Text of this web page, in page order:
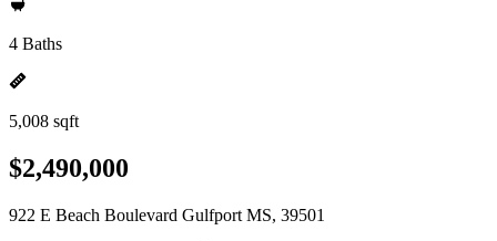
4 Baths
5,008 sqft
$2,490,000
922 E Beach Boulevard Gulfport MS, 39501